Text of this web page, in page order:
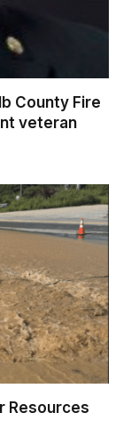
County Fire
veteran
Resources